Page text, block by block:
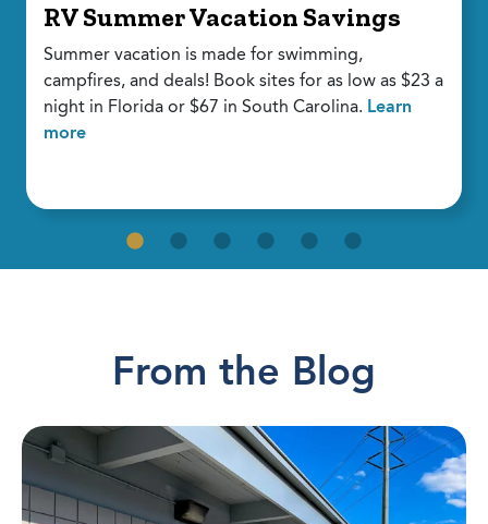
RV Summer Vacation Savings
Summer vacation is made for swimming,
campfires, and deals! Book sites for as low as $23 a
night in Florida or $67 in South Carolina. Learn
more
From the Blog